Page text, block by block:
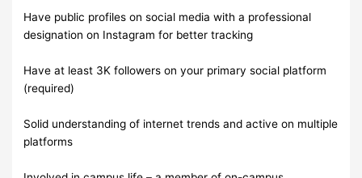
Have public profiles on social media with a professional
designation on Instagram for better tracking
Have at least 3K followers on your primary social platform
(required)
Solid understanding of internet trends and active on multiple
platforms